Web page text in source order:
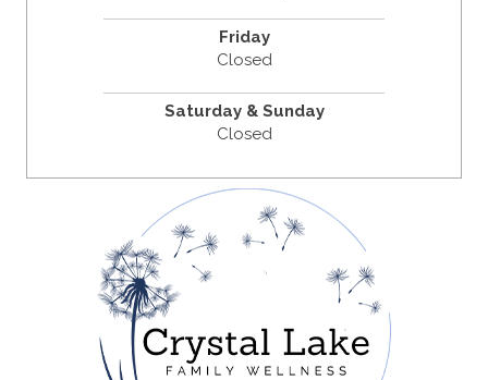
Friday
Closed
Saturday & Sunday
Closed